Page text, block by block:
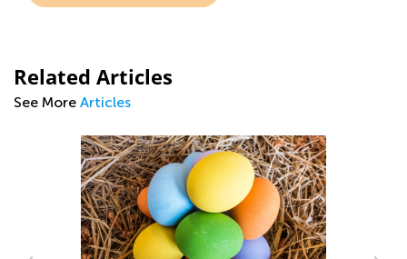
Related Articles
See More Articles